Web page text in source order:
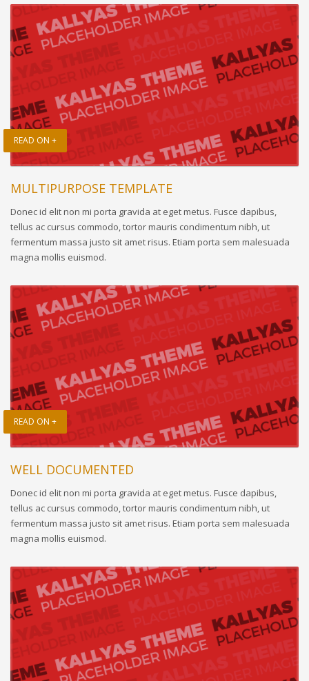
READ ON +
MULTIPURPOSE TEMPLATE
Donec id elit non mi porta gravida at eget metus. Fusce dapibus,
tellus ac cursus commodo, tortor mauris condimentum nibh, ut
fermentum massa justo sit amet risus. Etiam porta sem malesuada
magna mollis euismod.
READ ON +
WELL DOCUMENTED
Donec id elit non mi porta gravida at eget metus. Fusce dapibus,
tellus ac cursus commodo, tortor mauris condimentum nibh, ut
fermentum massa justo sit amet risus. Etiam porta sem malesuada
magna mollis euismod.